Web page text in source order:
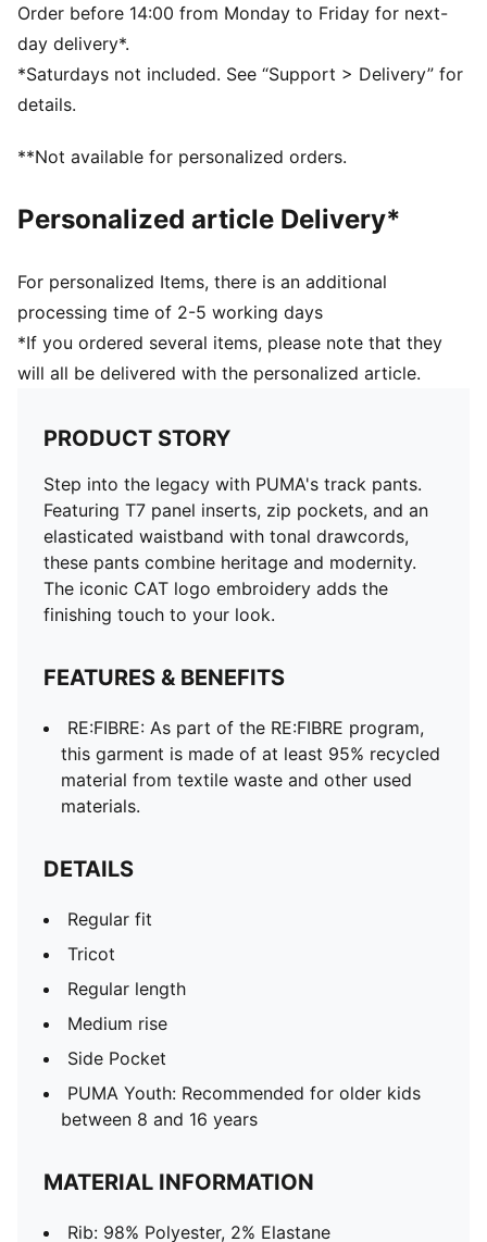
Regular length
Medium rise
Side Pocket
PUMA Youth: Recommended for older kids between 8
and 16 years
Order before 14:00 from Monday to Friday for next-
day delivery*.
*Saturdays not included. See “Support > Delivery” for
details.
**Not available for personalized orders.
Personalized article Delivery*
For personalized Items, there is an additional
processing time of 2-5 working days
*If you ordered several items, please note that they
will all be delivered with the personalized article.
PRODUCT STORY
Step into the legacy with PUMA's track pants.
Featuring T7 panel inserts, zip pockets, and an
elasticated waistband with tonal drawcords,
these pants combine heritage and modernity.
The iconic CAT logo embroidery adds the
finishing touch to your look.
FEATURES & BENEFITS
RE:FIBRE: As part of the RE:FIBRE program,
this garment is made of at least 95% recycled
material from textile waste and other used
materials.
DETAILS
Regular fit
Tricot
Regular length
Medium rise
Side Pocket
PUMA Youth: Recommended for older kids
between 8 and 16 years
MATERIAL INFORMATION
Rib: 98% Polyester, 2% Elastane